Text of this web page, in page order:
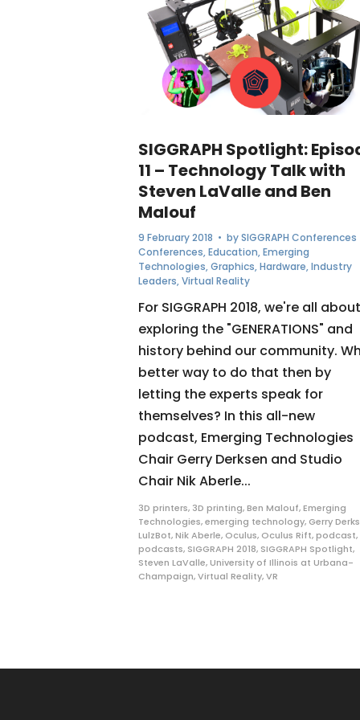
SIGGRAPH Spotlight:
11 – Technology Talk with
Steven LaValle and Ben
Malouf
9 February 2018 • bySIGGRAPH Conferences
Conferences,Education,Emerging
Technologies,Graphics,Hardware,Industry
Leaders,Virtual Reality
For SIGGRAPH 2018, we're all about
exploring the "GENERATIONS" and
history behind our community.
better way to do that then by
letting the experts speak for
themselves? In this all-new
podcast, Emerging Technologies
Chair Gerry Derksen and Studio
Chair Nik Aberle...
3D printers, 3D printing,Ben Malouf,Emerging
Technologies,emerging technology, Gerry
LulzBot,Nik Aberle, Oculus, Oculus Rift,podcast,
podcasts, SIGGRAPH 2018, SIGGRAPH Spotlight,
Steven LaValle,University of Illinois at Urbana-
Champaign,Virtual Reality,VR